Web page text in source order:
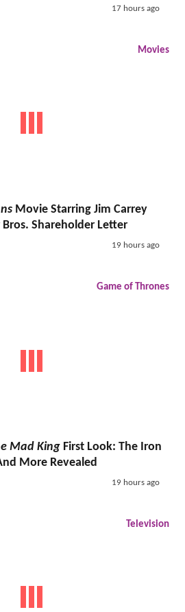
17 hours ago
Movies
Movie Starring Jim Carrey
Shareholder Letter
19 hours ago
Game of Thrones
Mad King First Look: The Iron
More Revealed
19 hours ago
Television